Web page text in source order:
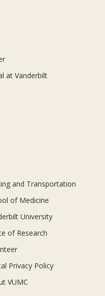
at Vanderbilt
and Transportation
of Medicine
University
of Research
Privacy Policy
VUMC